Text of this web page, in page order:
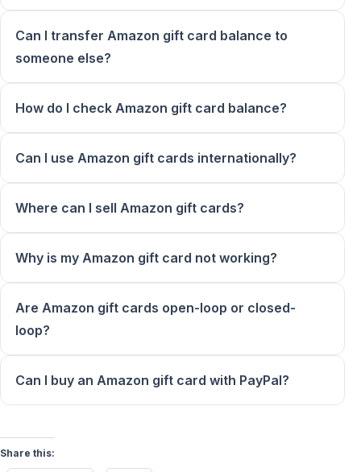
Can I transfer Amazon gift card balance to
someone else?
How do I check Amazon gift card balance?
Can I use Amazon gift cards internationally?
Where can I sell Amazon gift cards?
Why is my Amazon gift card not working?
Are Amazon gift cards open-loop or closed-
loop?
Can I buy an Amazon gift card with PayPal?
Share this: